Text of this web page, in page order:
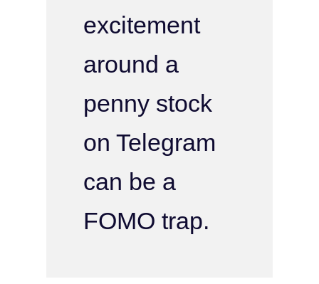
excitement
around a
penny stock
on Telegram
can be a
FOMO trap.